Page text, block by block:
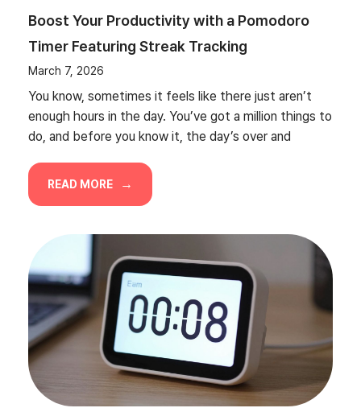
Boost Your Productivity with a Pomodoro
Timer Featuring Streak Tracking
March 7, 2026
You know, sometimes it feels like there just aren’t
enough hours in the day. You’ve got a million things to
do, and before you know it, the day’s over and
READ MORE